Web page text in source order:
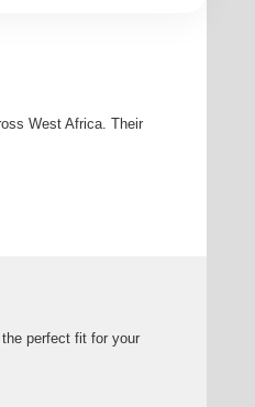
West Africa. Their
perfect fit for your